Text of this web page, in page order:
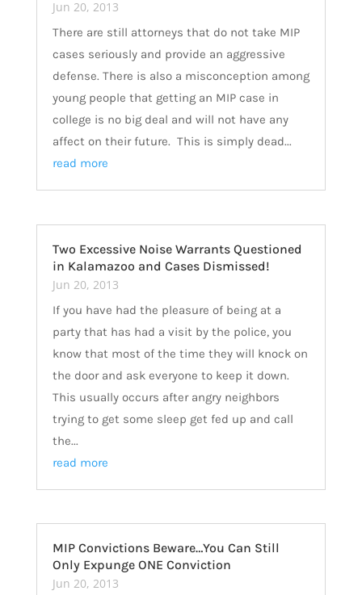
Jun 20, 2013
There are still attorneys that do not take MIP
cases seriously and provide an aggressive
defense. There is also a misconception among
young people that getting an MIP case in
college is no big deal and will not have any
affect on their future. This is simply dead...
read more
Two Excessive Noise Warrants Questioned
in Kalamazoo and Cases Dismissed!
Jun 20, 2013
If you have had the pleasure of being at a
party that has had a visit by the police, you
know that most of the time they will knock on
the door and ask everyone to keep it down.
This usually occurs after angry neighbors
trying to get some sleep get fed up and call
the...
read more
MIP Convictions Beware…You Can Still
Only Expunge ONE Conviction
Jun 20, 2013